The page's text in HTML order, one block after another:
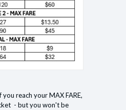
reach your MAX FARE,
- but you won't be